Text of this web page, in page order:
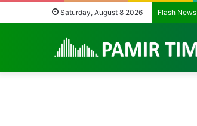
Saturday, August 8 2026 Flash News